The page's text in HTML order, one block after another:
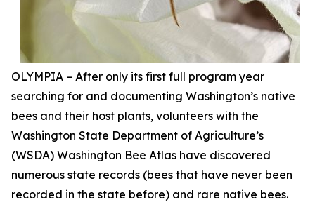
OLYMPIA – After only its first full program year
searching for and documenting Washington’s native
bees and their host plants, volunteers with the
Washington State Department of Agriculture’s
(WSDA) Washington Bee Atlas have discovered
numerous state records (bees that have never been
recorded in the state before) and rare native bees.